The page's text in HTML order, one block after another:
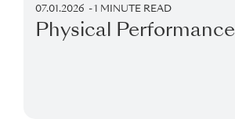
07.01.2026 1 MINUTE READ
Physical Performance